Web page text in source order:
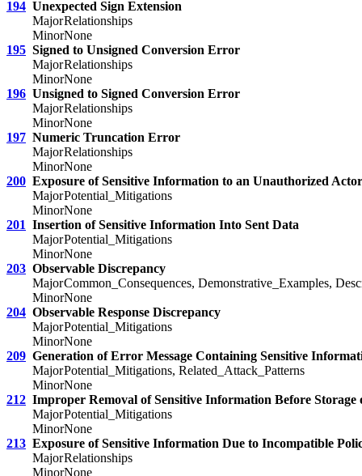
194 Unexpected Sign Extension
MajorRelationships
MinorNone
195 Signed to Unsigned Conversion Error
MajorRelationships
MinorNone
196 Unsigned to Signed Conversion Error
MajorRelationships
MinorNone
197 Numeric Truncation Error
MajorRelationships
MinorNone
200 Exposure of Sensitive Information to an Unauthorized Actor
MajorPotential_Mitigations
MinorNone
201 Insertion of Sensitive Information Into Sent Data
MajorPotential_Mitigations
MinorNone
203 Observable Discrepancy
MajorCommon_Consequences, Demonstrative_Examples,
MinorNone
204 Observable Response Discrepancy
MajorPotential_Mitigations
MinorNone
209 Generation of Error Message Containing Sensitive
MajorPotential_Mitigations, Related_Attack_Patterns
MinorNone
212 Improper Removal of Sensitive Information Before Storage
MajorPotential_Mitigations
MinorNone
213 Exposure of Sensitive Information Due to Incompatible
MajorRelationships
MinorNone